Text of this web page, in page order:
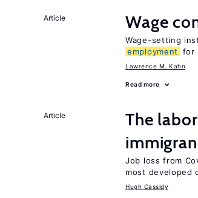
Article Wage
Wage-setting
employment
for
Lawrence M. Kahn
Read more
Article
The
Job loss from
most developed
Hugh Cassidy